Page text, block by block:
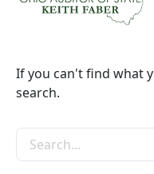
If you can't find what
search.
Search the site